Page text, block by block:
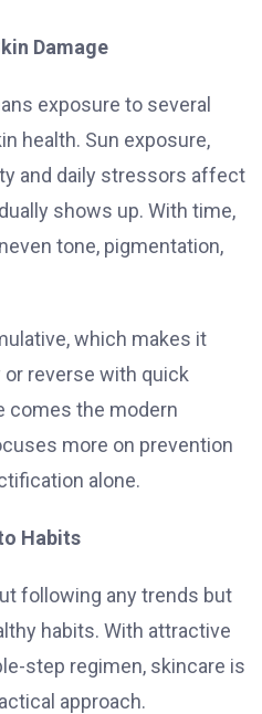
Damage
exposure to several
health. Sun exposure,
and daily stressors affect
shows up. With time,
tone, pigmentation,
which makes it
reverse with quick
comes the modern
more on prevention
alone.
Habits
following any trends but
habits. With attractive
step regimen, skincare is
approach.